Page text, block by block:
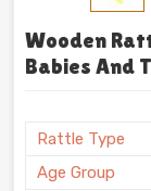
Wooden
Babies And
Rattle Type
Age Group